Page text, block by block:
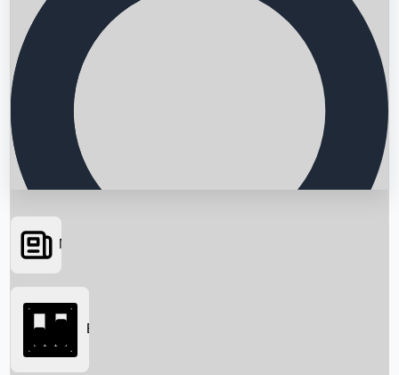
Searching...
News
Box Office